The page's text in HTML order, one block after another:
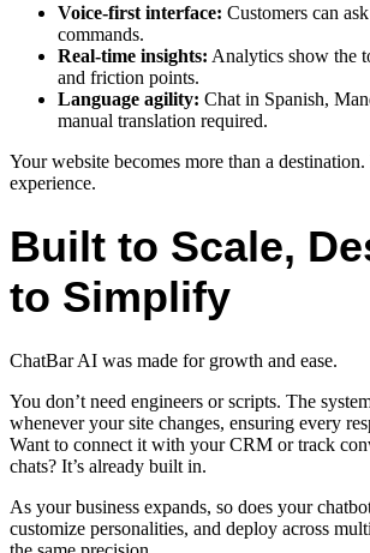
Voice-first interface: Customers can
commands.
Real-time insights: Analytics show the
and friction points.
Language agility: Chat in Spanish,
manual translation required.
Your website becomes more than a destination.
experience.
Built to Scale,
to Simplify
ChatBar AI was made for growth and ease.
You don’t need engineers or scripts. The
whenever your site changes, ensuring every
Want to connect it with your CRM or track
chats? It’s already built in.
As your business expands, so does your
customize personalities, and deploy across